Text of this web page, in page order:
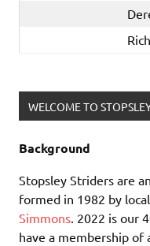
WELCOME TO
Background
Stopsley Striders are
formed in 1982 by
Simmons. 2022 is our
have a membership of